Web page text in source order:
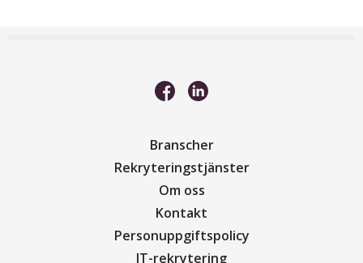
Branscher
Rekryteringstjänster
Om oss
Kontakt
Personuppgiftspolicy
IT-rekrytering